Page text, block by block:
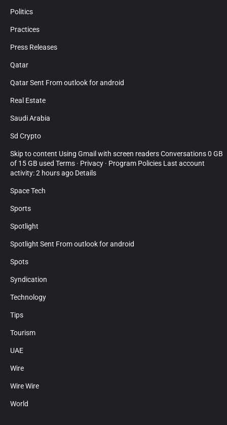
Politics
Practices
Press Releases
Qatar
Qatar Sent From outlook for android
Real Estate
Saudi Arabia
Sd Crypto
Skip to content Using Gmail with screen readers Conversations 0 GB
of 15 GB used Terms · Privacy · Program Policies Last account
activity: 2 hours ago Details
Space Tech
Sports
Spotlight
Spotlight Sent From outlook for android
Spots
Syndication
Technology
Tips
Tourism
UAE
Wire
Wire Wire
World